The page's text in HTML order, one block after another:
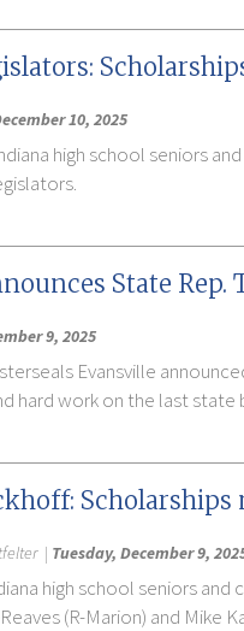
10, 2025
high school seniors
State
9, 2025
Evansville
hard work on the last
| Tuesday, December 9,
high school seniors
(R-Marion) and Mike